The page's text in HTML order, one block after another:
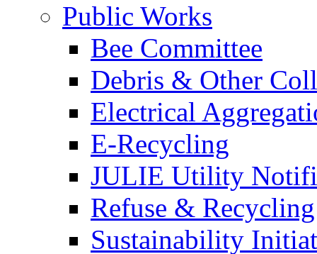
Public Works
Bee Committee
Debris & Other
Electrical
E-Recycling
JULIE Utility
Refuse & Recycling
Sustainability